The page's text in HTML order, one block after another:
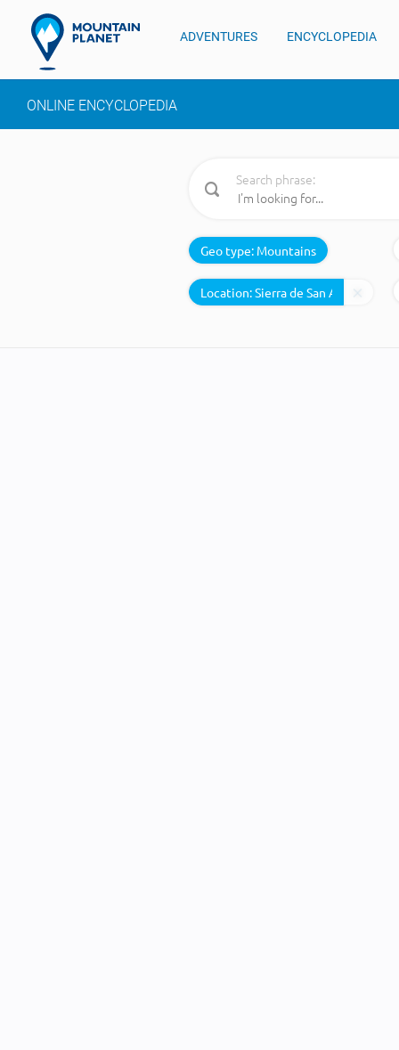
ADVENTURES ENCYCLOPEDIA
ONLINE ENCYCLOPEDIA
Search phrase:
Geo type: Mountains
Location: